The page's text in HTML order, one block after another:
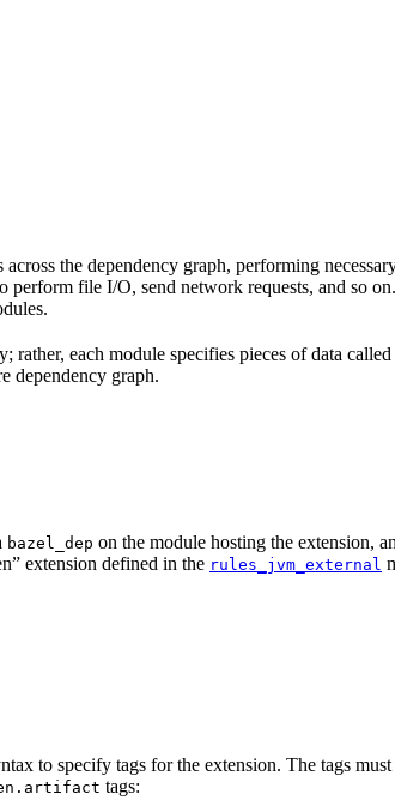
the dependency graph, performing
file I/O, send network requests, and so
each module specifies pieces of data called
dependency graph.
bazel_dep on the module hosting the extension,
extension defined in the rules_jvm_external
to specify tags for the extension. The tags
tags: